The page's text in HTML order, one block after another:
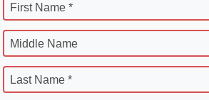
First Name *
Middle Name
Last Name *